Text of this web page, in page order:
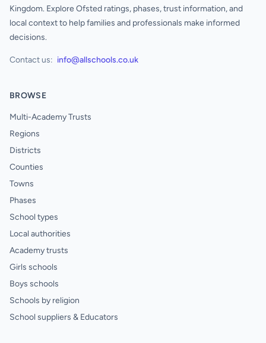
Kingdom. Explore Ofsted ratings, phases, trust information, and
local context to help families and professionals make informed
decisions.
Contact us: info@allschools.co.uk
BROWSE
Multi-Academy Trusts
Regions
Districts
Counties
Towns
Phases
School types
Local authorities
Academy trusts
Girls schools
Boys schools
Schools by religion
School suppliers & Educators